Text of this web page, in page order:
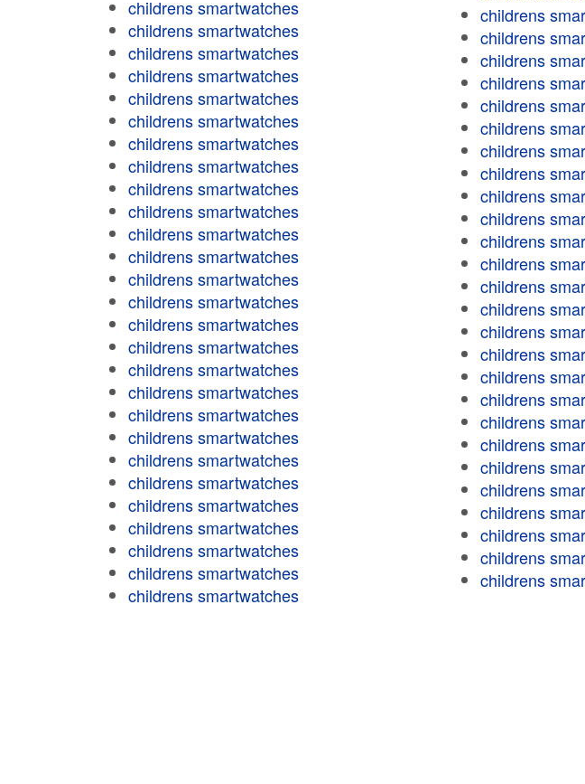
childrens smartwatches
childrens smartwatches
childrens smartwatches
childrens smartwatches
childrens smartwatches
childrens smartwatches
childrens smartwatches
childrens smartwatches
childrens smartwatches
childrens smartwatches
childrens smartwatches
childrens smartwatches
childrens smartwatches
childrens smartwatches
childrens smartwatches
childrens smartwatches
childrens smartwatches
childrens smartwatches
childrens smartwatches
childrens smartwatches
childrens smartwatches
childrens smartwatches
childrens smartwatches
childrens smartwatches
childrens smartwatches
childrens smartwatches
childrens smartwatches
childrens
childrens
childrens
childrens
childrens
childrens
childrens
childrens
childrens
childrens
childrens
childrens
childrens
childrens
childrens
childrens
childrens
childrens
childrens
childrens
childrens
childrens
childrens
childrens
childrens
childrens